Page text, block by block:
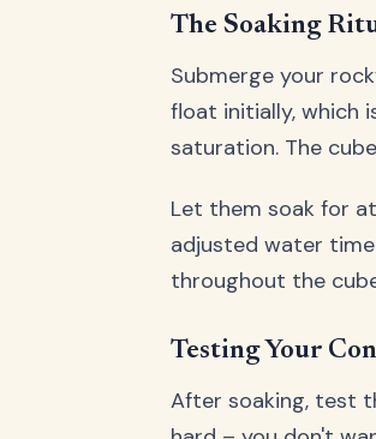
The Soaking
Submerge your
float initially, which
saturation. The
Let them soak for
adjusted water
throughout the
Testing Your
After soaking, test